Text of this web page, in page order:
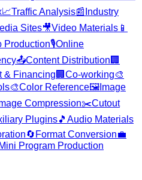
📈Traffic Analysis📰 Industry
Sites🎥Video Materials 📱
Production🎙️Online
📤Content Distribution 🏢
& Financing 🏢 Co-working🎨
🎨Color Reference🖼️ Image
Compression✂️Cutout
Plugins🎵 Audio Materials
🔄 Format Conversion💼
Mini Program Production